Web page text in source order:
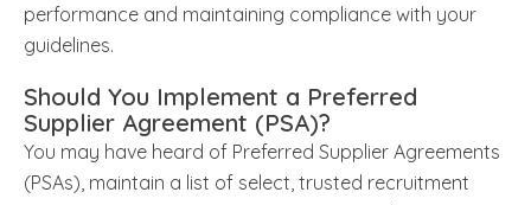
performance and maintaining compliance with your
guidelines.
Should You Implement a Preferred
Supplier Agreement (PSA)?
You may have heard of Preferred Supplier Agreements
(PSAs), maintain a list of select, trusted recruitment